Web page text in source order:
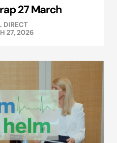
27 March
DIRECT
27, 2026